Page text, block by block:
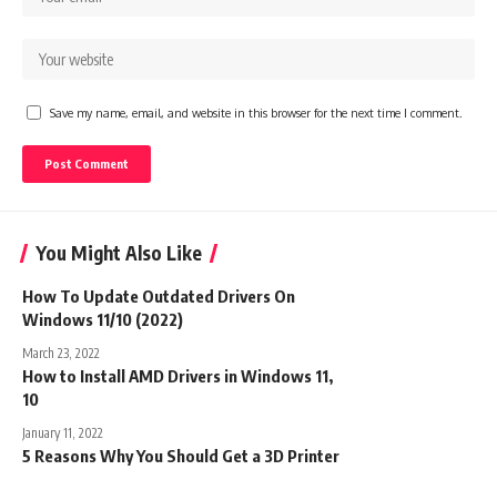
Save my name, email, and website in this browser for the next time I comment.
You Might Also Like
How To Update Outdated Drivers On
Windows 11/10 (2022)
March 23, 2022
How to Install AMD Drivers in Windows 11,
10
January 11, 2022
5 Reasons Why You Should Get a 3D Printer